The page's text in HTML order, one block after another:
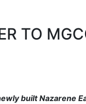
TO
built Nazarene